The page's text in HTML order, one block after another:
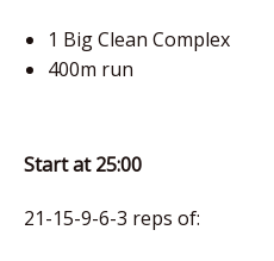
1 Big Clean Complex
400m run
Start at 25:00
21-15-9-6-3 reps of: